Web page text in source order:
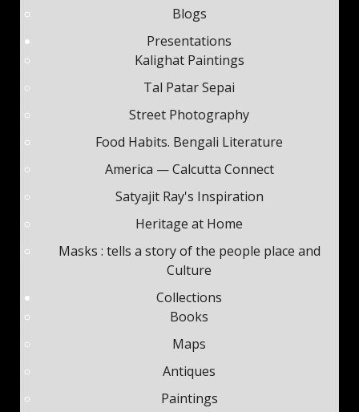
Blogs
Presentations
Kalighat Paintings
Tal Patar Sepai
Street Photography
Food Habits. Bengali Literature
America — Calcutta Connect
Satyajit Ray's Inspiration
Heritage at Home
Masks : tells a story of the people place and
Culture
Collections
Books
Maps
Antiques
Paintings
published on this website
Your Name*